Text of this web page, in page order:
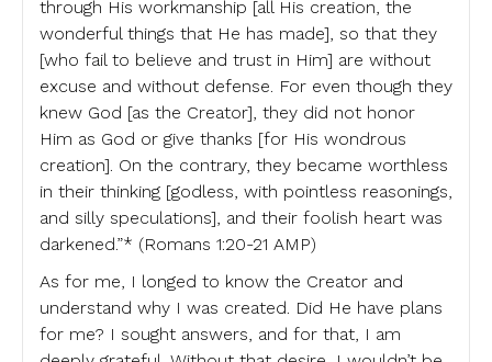
through His workmanship [all His creation, the
wonderful things that He has made], so that they
[who fail to believe and trust in Him] are without
excuse and without defense. For even though they
knew God [as the Creator], they did not honor
Him as God or give thanks [for His wondrous
creation]. On the contrary, they became worthless
in their thinking [godless, with pointless reasonings,
and silly speculations], and their foolish heart was
darkened.”* (Romans 1:20-21 AMP)
As for me, I longed to know the Creator and
understand why I was created. Did He have plans
for me? I sought answers, and for that, I am